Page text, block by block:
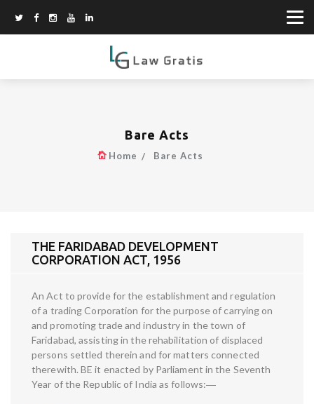
Bare Acts
Home Bare Acts
THE FARIDABAD DEVELOPMENT
CORPORATION ACT, 1956
An Act to provide for the establishment and regulation
of a trading Corporation for the purpose of carrying on
and promoting trade and industry in the town of
Faridabad, assisting in the rehabilitation of displaced
persons settled therein and for matters connected
therewith. BE it enacted by Parliament in the Seventh
Year of the Republic of India as follows:―